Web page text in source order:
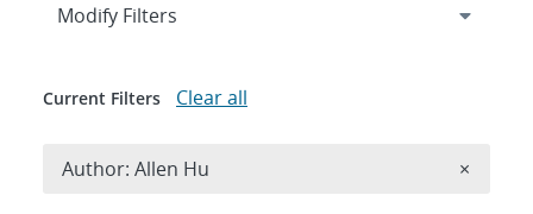
Expand
Modify Filters
Current Filters Clear all
Author: Allen Hu ×